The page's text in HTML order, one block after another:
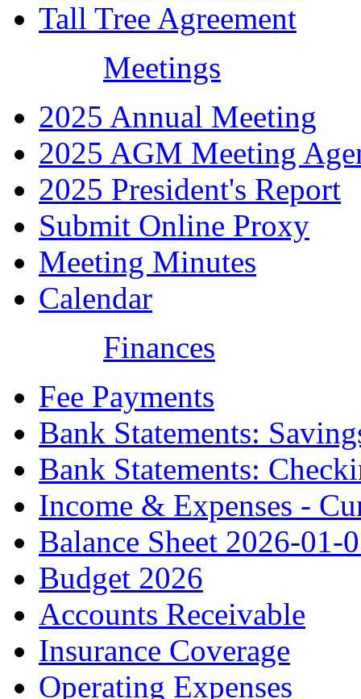
Tall Tree Agreement
Meetings
2025 Annual Meeting
2025 AGM Meeting
2025 President's Report
Submit Online Proxy
Meeting Minutes
Calendar
Finances
Fee Payments
Bank Statements:
Bank Statements:
Income & Expenses -
Balance Sheet 2026-01-
Budget 2026
Accounts Receivable
Insurance Coverage
Operating Expenses